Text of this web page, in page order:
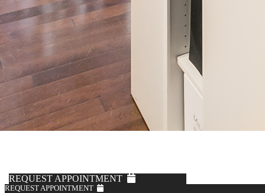
REQUEST APPOINTMENT
REQUEST APPOINTMENT